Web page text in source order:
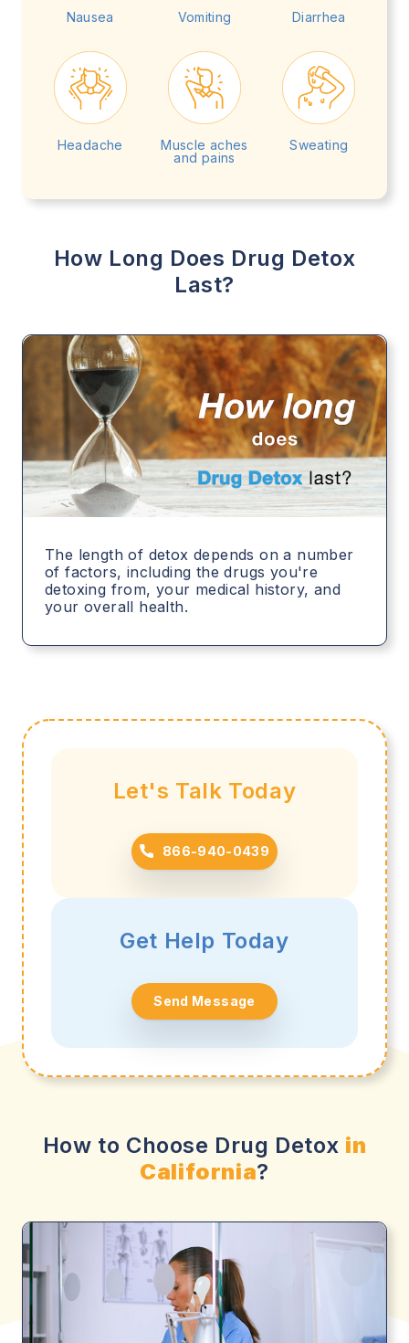
Nausea Vomiting Diarrhea
Headache
Muscle aches
and pains
Sweating
How Long Does Drug Detox
Last?
The length of detox depends on a number
of factors, including the drugs you're
detoxing from, your medical history, and
your overall health.
Let's Talk Today
866-940-0439
Get Help Today
Send Message
How to Choose Drug Detox in
California?